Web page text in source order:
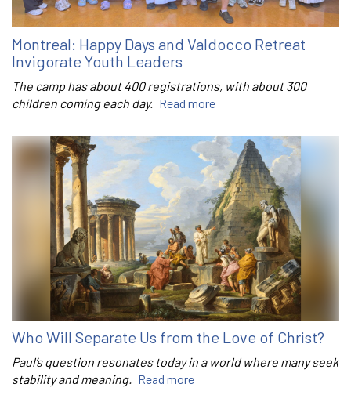
Montreal: Happy Days and Valdocco Retreat
Invigorate Youth Leaders
The camp has about 400 registrations, with about 300
children coming each day. Read more
Who Will Separate Us from the Love of Christ?
Paul’s question resonates today in a world where many seek
stability and meaning. Read more